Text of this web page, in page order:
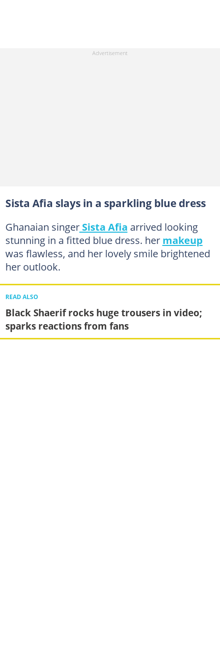
Sista Afia slays in a sparkling blue dress
Ghanaian singerSista Afia arrived looking
stunning in a fitted blue dress. her makeup
was flawless, and her lovely smile brightened
her outlook.
READ ALSO
Black Shaerif rocks huge trousers in video;
sparks reactions from fans